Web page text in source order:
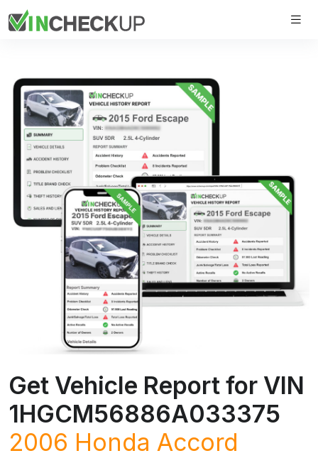
Get Vehicle Report for VIN
1HGCM56886A033375
2006 Honda Accord